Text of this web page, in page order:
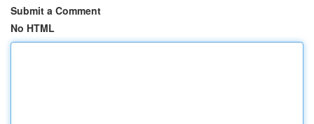
Submit a Comment
No HTML